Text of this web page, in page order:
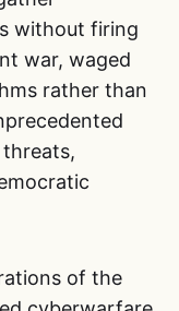
without firing
war, waged
rather than
of the